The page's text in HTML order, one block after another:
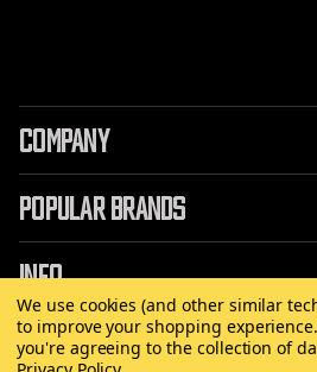
COMPANY
POPULAR BRANDS
INFO
We use cookies (and other similar
to improve your shopping experience.
you're agreeing to the collection of